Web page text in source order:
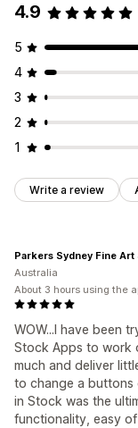
4.9
5
4
3
2
1
Write a review
WOW...I have been
Stock Apps to work
much and deliver
to change a buttons
in Stock was the
functionality, easy
Parkers Sydney Fine Art
Australia
About 3 hours using the